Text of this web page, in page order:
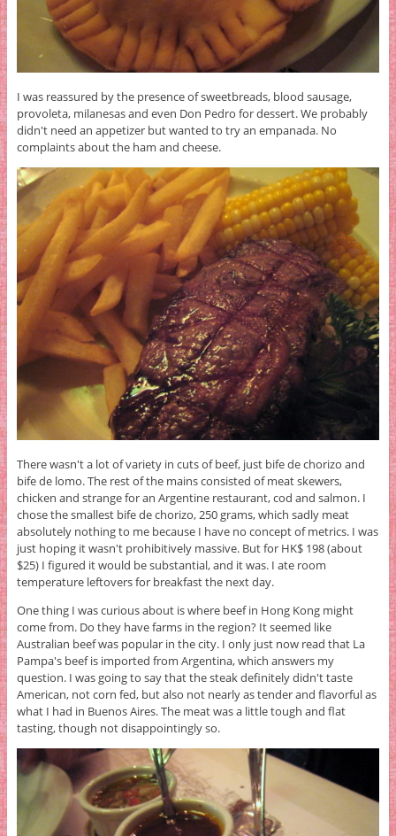
I was reassured by the presence of sweetbreads, blood sausage,
provoleta, milanesas and even Don Pedro for dessert. We probably
didn't need an appetizer but wanted to try an empanada. No
complaints about the ham and cheese.
There wasn't a lot of variety in cuts of beef, just bife de chorizo and
bife de lomo. The rest of the mains consisted of meat skewers,
chicken and strange for an Argentine restaurant, cod and salmon. I
chose the smallest bife de chorizo, 250 grams, which sadly meat
absolutely nothing to me because I have no concept of metrics. I was
just hoping it wasn't prohibitively massive. But for HK$ 198 (about
$25) I figured it would be substantial, and it was. I ate room
temperature leftovers for breakfast the next day.
One thing I was curious about is where beef in Hong Kong might
come from. Do they have farms in the region? It seemed like
Australian beef was popular in the city. I only just now read that La
Pampa's beef is imported from Argentina, which answers my
question. I was going to say that the steak definitely didn't taste
American, not corn fed, but also not nearly as tender and flavorful as
what I had in Buenos Aires. The meat was a little tough and flat
tasting, though not disappointingly so.